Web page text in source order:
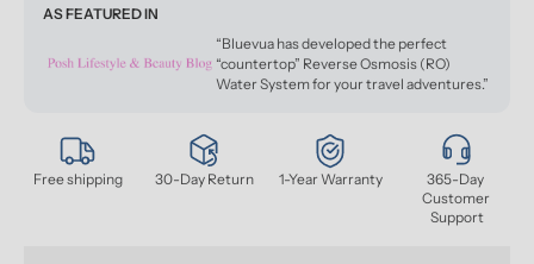
Free shipping 30-Day Return 1-Year Warranty
365-Day
Customer
Support
AS FEATURED IN
“Bluevua has developed the perfect
“countertop” Reverse Osmosis (RO)
Water System for your travel adventures.”